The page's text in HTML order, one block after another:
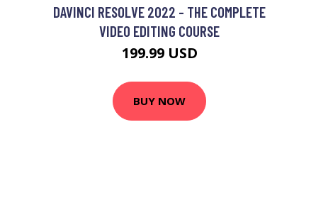
DAVINCI RESOLVE 2022 - THE COMPLETE
VIDEO EDITING COURSE
199.99 USD
BUY NOW